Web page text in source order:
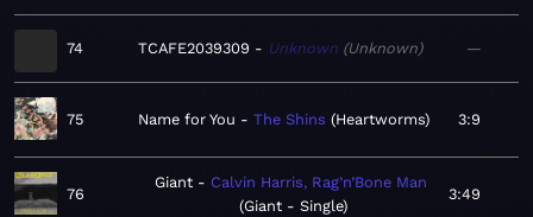
74 TCAFE2039309 Unknown Unknown —
75 Name for You The Shins Heartworms 3:9
76
Giant
Calvin Harris, Rag’n’Bone Man
Giant - Single
3:49